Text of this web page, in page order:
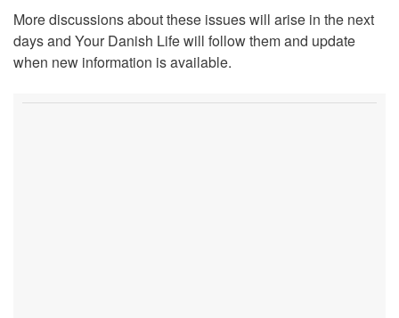
More discussions about these issues will arise in the next
days and Your Danish Life will follow them and update
when new information is available.